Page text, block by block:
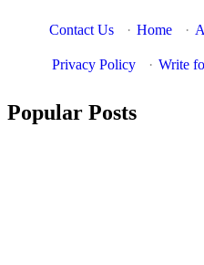
Contact Us · Home ·
Privacy Policy · Write
Popular Posts